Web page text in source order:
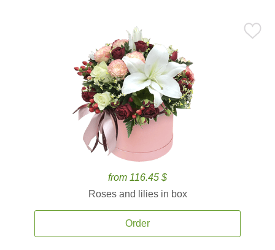
from 116.45 $
Roses and lilies in box
Order